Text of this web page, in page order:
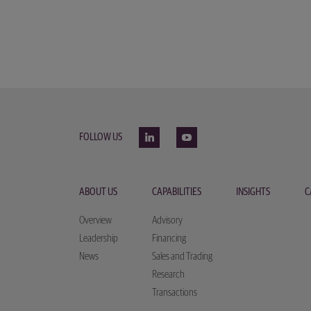
FOLLOW US
ABOUT US
Overview
Leadership
News
CAPABILITIES
Advisory
Financing
Sales and Trading
Research
Transactions
INSIGHTS